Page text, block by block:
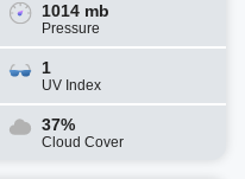
1014 mb
Pressure
1
UV Index
37%
Cloud Cover